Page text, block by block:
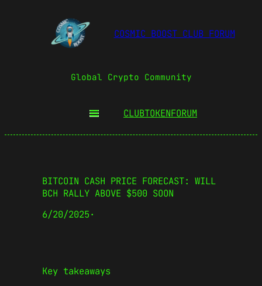
COSMIC BOOST CLUB FORUM
Global Crypto Community
CLUBTOKENFORUM
BITCOIN CASH PRICE FORECAST: WILL
BCH RALLY ABOVE $500 SOON
6/20/2025·
Key takeaways